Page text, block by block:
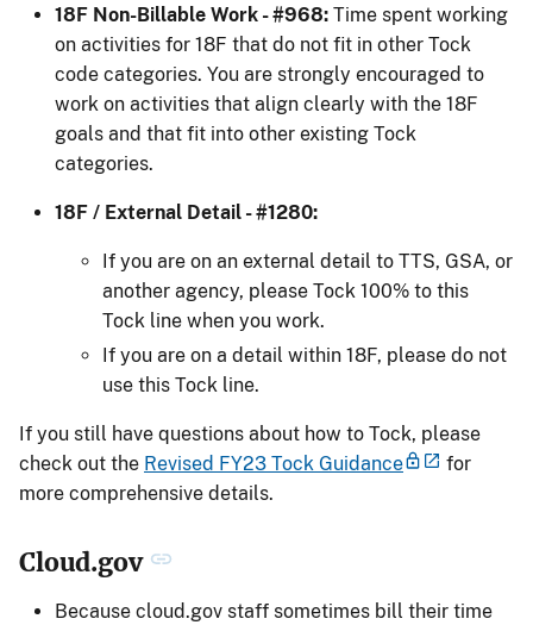
18F Non-Billable Work - #968: Time spent working
on activities for 18F that do not fit in other Tock
code categories. You are strongly encouraged to
work on activities that align clearly with the 18F
goals and that fit into other existing Tock
categories.
18F / External Detail - #1280:
If you are on an external detail to TTS, GSA, or
another agency, please Tock 100% to this
Tock line when you work.
If you are on a detail within 18F, please do not
use this Tock line.
If you still have questions about how to Tock, please
check out the Revised FY23 Tock Guidance
for
more comprehensive details.
Cloud.gov
Because cloud.gov staff sometimes bill their time